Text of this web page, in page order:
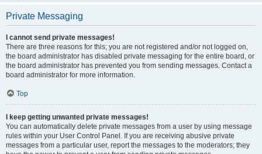
Private Messaging
I cannot send private messages!
There are three reasons for this; you are not registered and/or not logged on,
the board administrator has disabled private messaging for the entire board, or
the board administrator has prevented you from sending messages. Contact a
board administrator for more information.
Top
I keep getting unwanted private messages!
You can automatically delete private messages from a user by using message
rules within your User Control Panel. If you are receiving abusive private
messages from a particular user, report the messages to the moderators; they